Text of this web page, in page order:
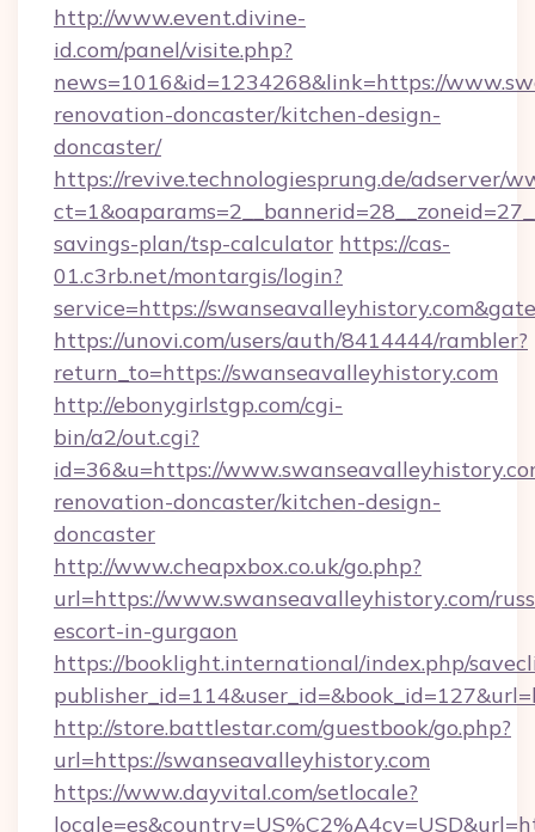
http://www.event.divine-
id.com/panel/visite.php?
news=1016&id=1234268&link=https://
renovation-doncaster/kitchen-design-
doncaster/
https://revive.technologiesprung.de/adserver/
savings-plan/tsp-calculator https://cas-
01.c3rb.net/montargis/login?
service=https://
https://unovi.com/users/auth/8414444/rambler?
return_to=https://swanseavalleyhistory.com
http://ebonygirlstgp.com/cgi-
bin/a2/out.cgi?
id=36&u=https://
renovation-doncaster/kitchen-design-
doncaster
http://www.cheapxbox.co.uk/go.php?
url=https://www.swanseavalleyhistory.com/
escort-in-gurgaon
https://booklight.international/index.php/
http://store.battlestar.com/guestbook/go.php?
url=https://swanseavalleyhistory.com
https://www.dayvital.com/setlocale?